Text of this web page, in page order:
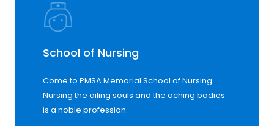
School of Nursing
Come to PMSA Memorial School of Nursing.
Nursing the ailing souls and the aching bodies
is a noble profession.